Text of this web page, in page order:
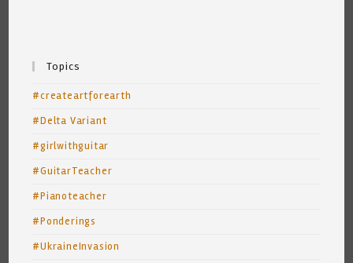
Topics
#createartforearth
#Delta Variant
#girlwithguitar
#GuitarTeacher
#Pianoteacher
#Ponderings
#UkraineInvasion